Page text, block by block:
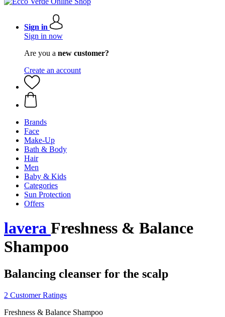
Sign in
Sign in now
Are you a new customer?
Create an account
Brands
Face
Make-Up
Bath & Body
Hair
Men
Baby & Kids
Categories
Sun Protection
Offers
lavera Freshness & Balance
Shampoo
Balancing cleanser for the scalp
2 Customer Ratings
Freshness & Balance Shampoo